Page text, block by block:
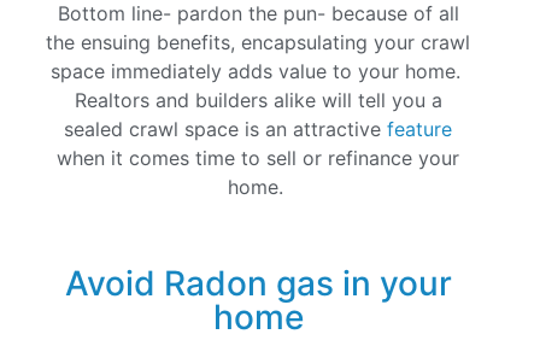
Bottom line- pardon the pun- because of all
the ensuing benefits, encapsulating your crawl
space immediately adds value to your home.
Realtors and builders alike will tell you a
sealed crawl space is an attractive feature
when it comes time to sell or refinance your
home.
Avoid Radon gas in your
home